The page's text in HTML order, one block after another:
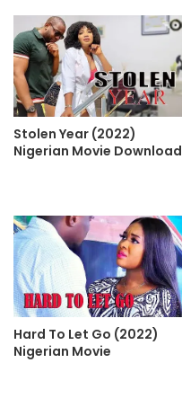
Stolen Year (2022)
Nigerian Movie Download
Hard To Let Go (2022)
Nigerian Movie